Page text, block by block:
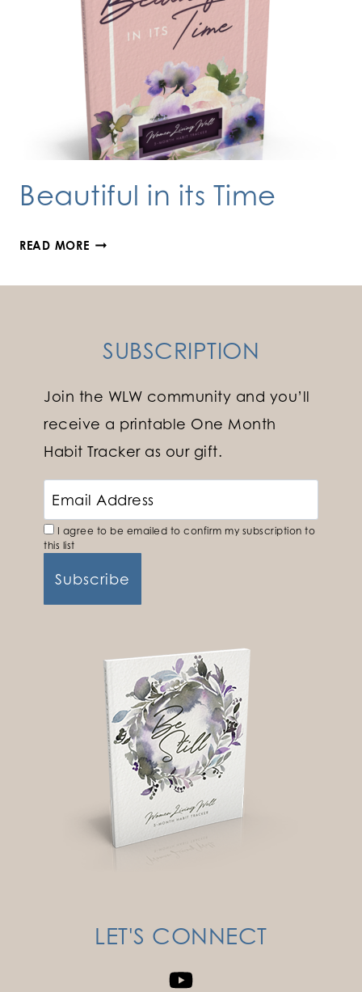
Beautiful in its Time
READ MOREBEAUTIFUL
SUBSCRIPTION
Join the WLW community and you’ll
receive a printable One Month
Habit Tracker as our gift.
I agree to be emailed to confirm my subscription to
this list
LET'S CONNECT